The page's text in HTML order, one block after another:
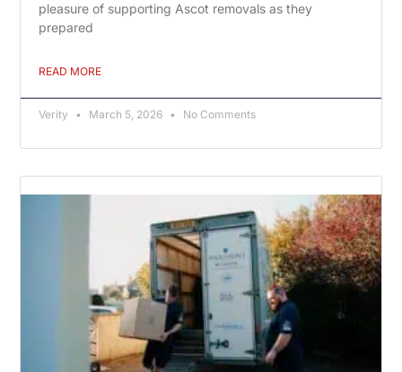
pleasure of supporting Ascot removals as they
prepared
READ MORE
Verity March 5, 2026 No Comments